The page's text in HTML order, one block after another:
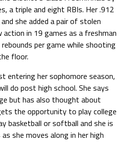
a triple and eight RBIs. Her .912
she added a pair of stolen
action in 19 games as a freshman
per game while shooting
floor.
entering her sophomore season,
do post high school. She says
but has also thought about
the opportunity to play college
basketball or softball and she is
she moves along in her high